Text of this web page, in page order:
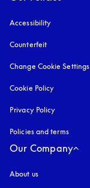
Accessibility
Counterfeit
Change Cookie Settings
Cookie Policy
Privacy Policy
Policies and terms
Our Company
About us